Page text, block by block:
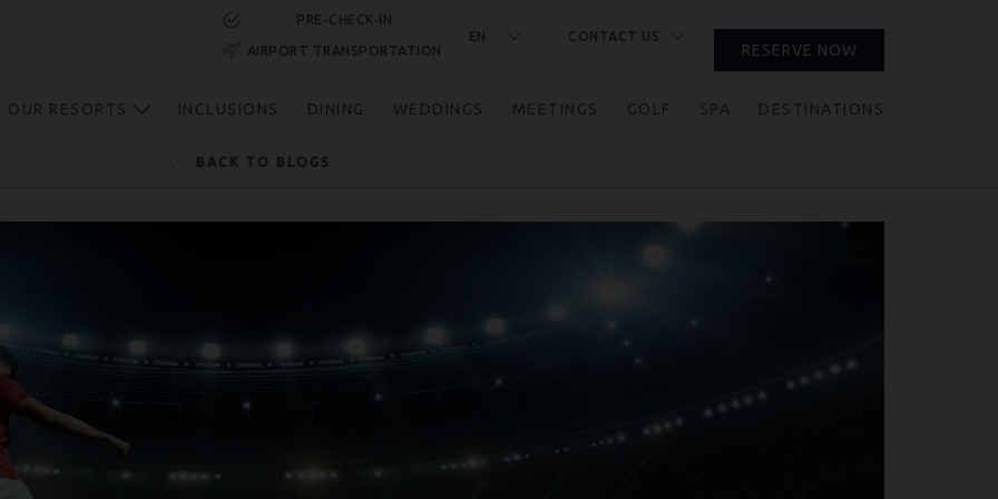
PRE-CHECK-IN
AIRPORT TRANSPORTATION
EN CONTACT US
OUR RESORTS INCLUSIONS DINING WEDDINGS MEETINGS GOLF SPA DESTINATIONS
CLOSE
RESERVE NOW
BACK TO BLOGS